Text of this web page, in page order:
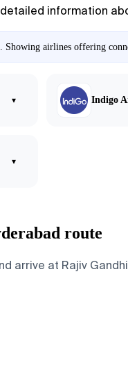
information
Showing airlines offering
▾ Indigo
▾
route
arrive at Rajiv